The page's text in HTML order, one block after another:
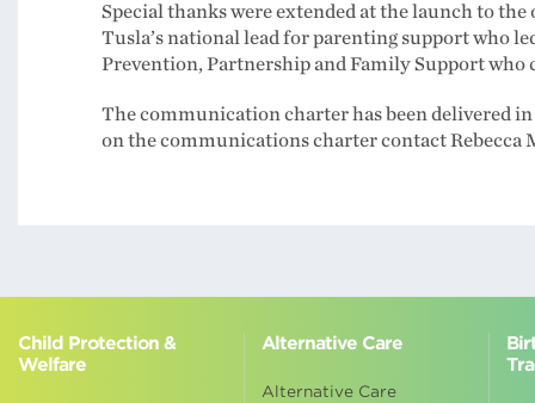
Special thanks were extended at the launch to
Tusla’s national lead for parenting support who
Prevention, Partnership and Family Support who
The communication charter has been delivered in
on the communications charter contact Rebecca
Child Protection &
Welfare
Alternative Care
Alternative Care